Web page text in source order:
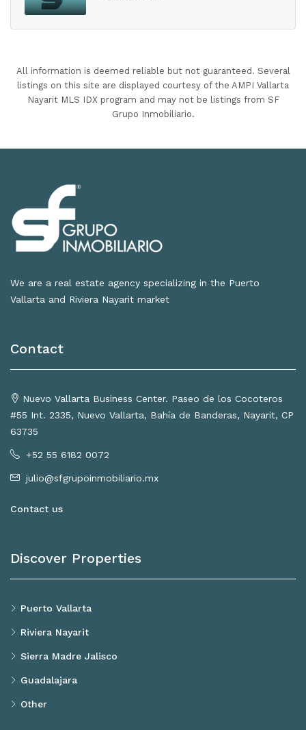
All information is deemed reliable but not guaranteed. Several
listings on this site are displayed courtesy of the AMPI Vallarta
Nayarit MLS IDX program and may not be listings from SF
Grupo Inmobiliario.
We are a real estate agency specializing in the Puerto
Vallarta and Riviera Nayarit market
Contact
Nuevo Vallarta Business Center. Paseo de los Cocoteros
#55 Int. 2335, Nuevo Vallarta, Bahía de Banderas, Nayarit, CP
63735
+52 55 6182 0072
julio@sfgrupoinmobiliario.mx
Contact us
Discover Properties
Puerto Vallarta
Riviera Nayarit
Sierra Madre Jalisco
Guadalajara
Other